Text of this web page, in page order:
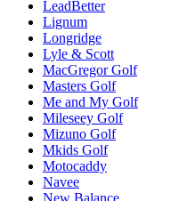
LeadBetter
Lignum
Longridge
Lyle & Scott
MacGregor Golf
Masters Golf
Me and My Golf
Mileseey Golf
Mizuno Golf
Mkids Golf
Motocaddy
Navee
New Balance